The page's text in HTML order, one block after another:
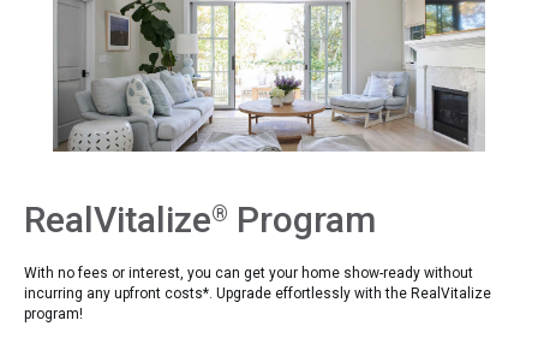
RealVitalize® Program
With no fees or interest, you can get your home show-ready without
incurring any upfront costs*. Upgrade effortlessly with the RealVitalize
program!